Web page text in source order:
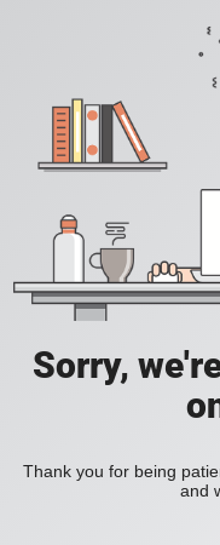
Sorry,
Thank you for being
and